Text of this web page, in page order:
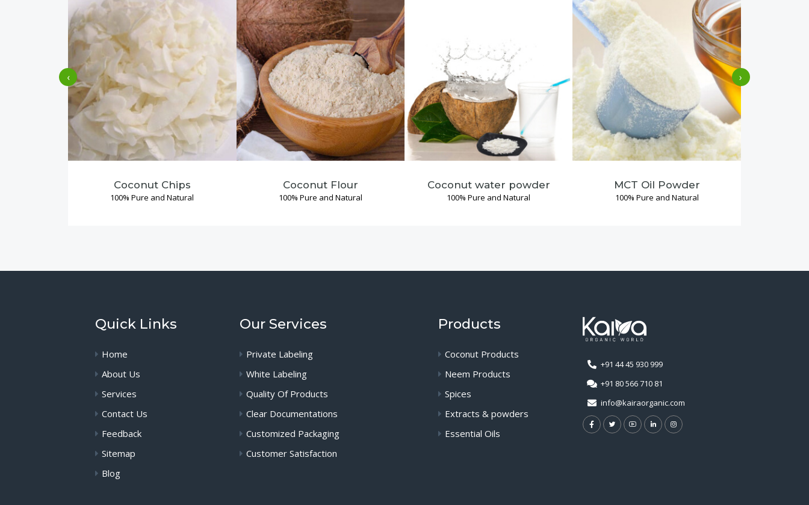
Coconut Chips
100% Pure and Natural
Coconut Flour
100% Pure and Natural
Coconut water powder
100% Pure and Natural
MCT Oil Powder
100% Pure and Natural
‹ ›
Quick Links
Home
About Us
Services
Contact Us
Feedback
Sitemap
Blog
Our Services
Private Labeling
White Labeling
Quality Of Products
Clear Documentations
Customized Packaging
Customer Satisfaction
Products
Coconut Products
Neem Products
Spices
Extracts & powders
Essential Oils
+91 44 45 930 999
+91 80 566 710 81
info@kairaorganic.com